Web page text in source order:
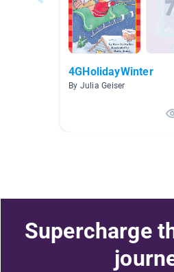
4GHolidayWinter
By Julia Geiser
Supercharge